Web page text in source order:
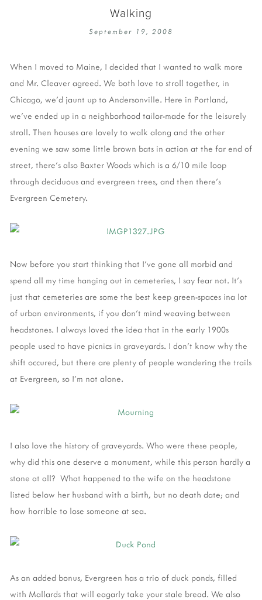
Walking
September 19, 2008
When I moved to Maine, I decided that I wanted to walk more
and Mr. Cleaver agreed. We both love to stroll together, in
Chicago, we'd jaunt up to Andersonville. Here in Portland,
we've ended up in a neighborhood tailor-made for the leisurely
stroll. Then houses are lovely to walk along and the other
evening we saw some little brown bats in action at the far end of
street, there's also Baxter Woods which is a 6/10 mile loop
through deciduous and evergreen trees, and then there's
Evergreen Cemetery.
Now before you start thinking that I've gone all morbid and
spend all my time hanging out in cemeteries, I say fear not. It's
just that cemeteries are some the best keep green-spaces ina lot
of urban environments, if you don't mind weaving between
headstones. I always loved the idea that in the early 1900s
people used to have picnics in graveyards. I don't know why the
shift occured, but there are plenty of people wandering the trails
at Evergreen, so I'm not alone.
I also love the history of graveyards. Who were these people,
why did this one deserve a monument, while this person hardly a
stone at all? What happened to the wife on the headstone
listed below her husband with a birth, but no death date; and
how horrible to lose someone at sea.
As an added bonus, Evergreen has a trio of duck ponds, filled
with Mallards that will eagarly take your stale bread. We also